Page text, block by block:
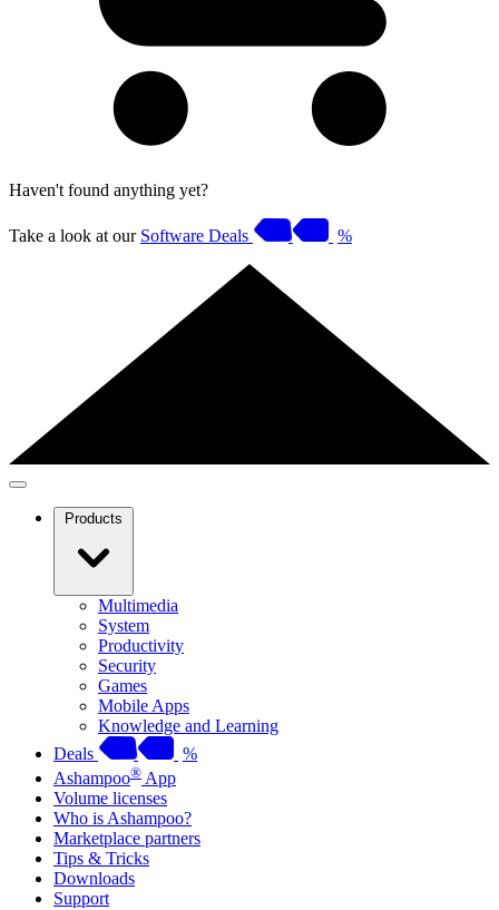
Haven't found anything yet?
Take a look at our Software Deals %
Products
Multimedia
System
Productivity
Security
Games
Mobile Apps
Knowledge and Learning
Deals
%
Ashampoo® App
Volume licenses
Who is Ashampoo?
Marketplace partners
Tips & Tricks
Downloads
Support